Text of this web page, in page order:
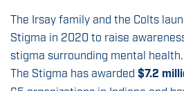
The Irsay family and the Colts
Stigma in 2020 to raise
stigma surrounding mental
The Stigma has awarded $7.2